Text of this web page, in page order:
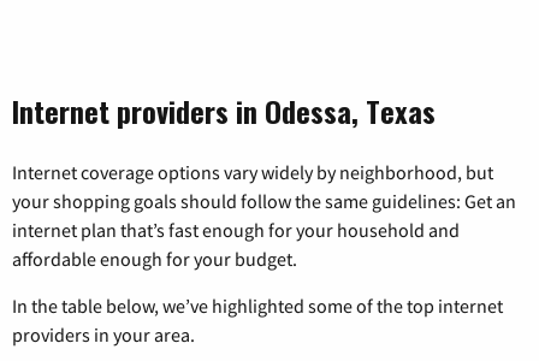
Internet providers in Odessa, Texas
Internet coverage options vary widely by neighborhood, but
your shopping goals should follow the same guidelines: Get an
internet plan that’s fast enough for your household and
affordable enough for your budget.
In the table below, we’ve highlighted some of the top internet
providers in your area.